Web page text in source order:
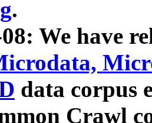
.
We have
data corpus
Crawl